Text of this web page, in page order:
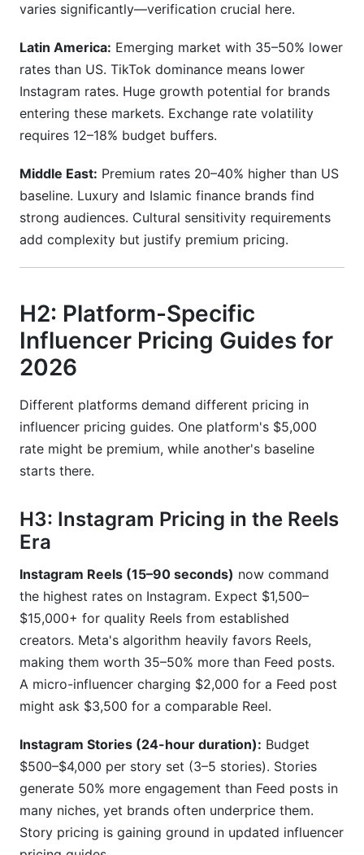
varies significantly—verification crucial here.
Latin America: Emerging market with 35–50% lower
rates than US. TikTok dominance means lower
Instagram rates. Huge growth potential for brands
entering these markets. Exchange rate volatility
requires 12–18% budget buffers.
Middle East: Premium rates 20–40% higher than US
baseline. Luxury and Islamic finance brands find
strong audiences. Cultural sensitivity requirements
add complexity but justify premium pricing.
H2: Platform-Specific
Influencer Pricing Guides for
2026
Different platforms demand different pricing in
influencer pricing guides. One platform's $5,000
rate might be premium, while another's baseline
starts there.
H3: Instagram Pricing in the Reels
Era
Instagram Reels (15–90 seconds) now command
the highest rates on Instagram. Expect $1,500–
$15,000+ for quality Reels from established
creators. Meta's algorithm heavily favors Reels,
making them worth 35–50% more than Feed posts.
A micro-influencer charging $2,000 for a Feed post
might ask $3,500 for a comparable Reel.
Instagram Stories (24-hour duration): Budget
$500–$4,000 per story set (3–5 stories). Stories
generate 50% more engagement than Feed posts in
many niches, yet brands often underprice them.
Story pricing is gaining ground in updated influencer